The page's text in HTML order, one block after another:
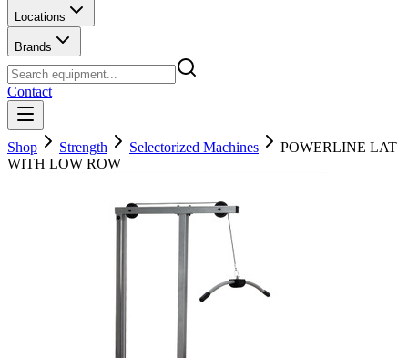
Locations
Brands
Contact
Shop Strength Selectorized Machines
POWERLINE LAT
WITH LOW ROW